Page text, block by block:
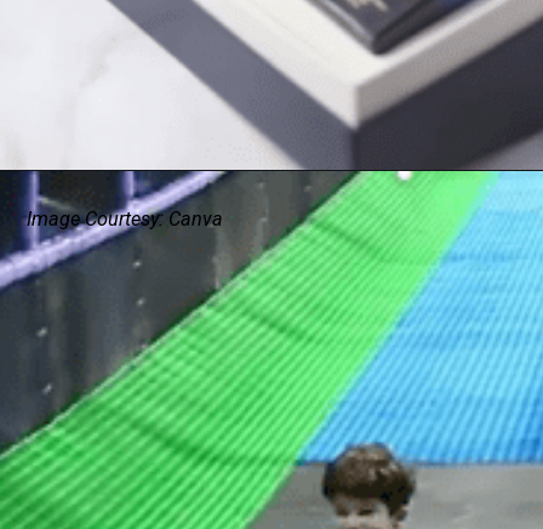
Image Courtesy: Canva